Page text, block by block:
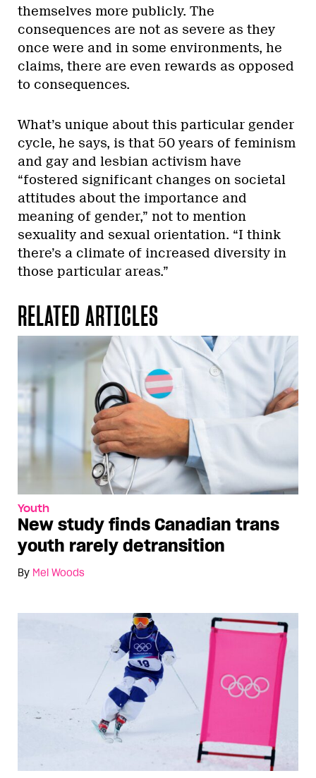
themselves more publicly. The
consequences are not as severe as they
once were and in some environments, he
claims, there are even rewards as opposed
to consequences.
What’s unique about this particular gender
cycle, he says, is that 50 years of feminism
and gay and lesbian activism have
“fostered significant changes on societal
attitudes about the importance and
meaning of gender,” not to mention
sexuality and sexual orientation. “I think
there’s a climate of increased diversity in
those particular areas.”
RELATED ARTICLES
Youth
New study finds Canadian trans
youth rarely detransition
By Mel Woods